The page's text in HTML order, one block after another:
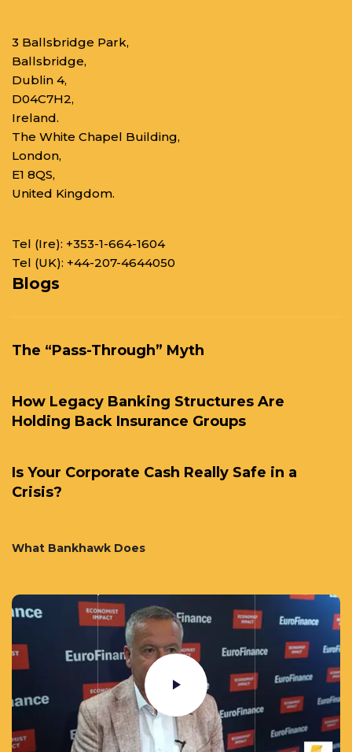
3 Ballsbridge Park,
Ballsbridge,
Dublin 4,
D04C7H2,
Ireland.
The White Chapel Building,
London,
E1 8QS,
United Kingdom.
Tel (Ire): +353-1-664-1604
Tel (UK): +44-207-4644050
Blogs
The “Pass-Through” Myth
How Legacy Banking Structures Are
Holding Back Insurance Groups
Is Your Corporate Cash Really Safe in a
Crisis?
What Bankhawk Does